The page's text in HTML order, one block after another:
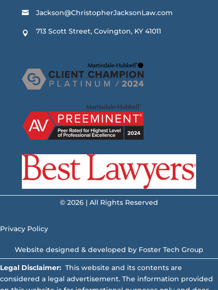
 Jackson@ChristopherJacksonLaw.com
 713 Scott Street, Covington, KY 41011
© 2026 | All Rights Reserved
Privacy Policy
Website designed & developed by Foster Tech Group
Legal Disclaimer: This website and its contents are
considered a legal advertisement. The information provided